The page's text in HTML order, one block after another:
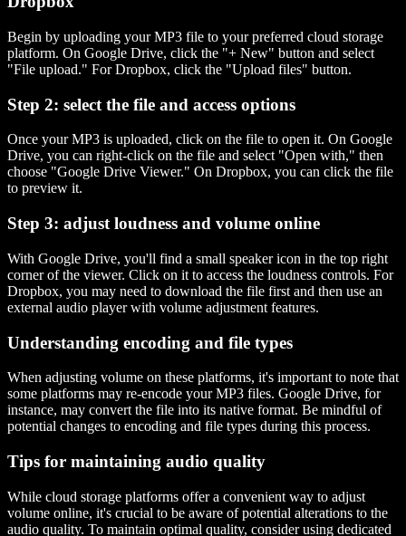
Begin by uploading your MP3 file to your preferred cloud storage
platform. On Google Drive, click the "+ New" button and select
"File upload." For Dropbox, click the "Upload files" button.
Step 2: select the file and access options
Once your MP3 is uploaded, click on the file to open it. On Google
Drive, you can right-click on the file and select "Open with," then
choose "Google Drive Viewer." On Dropbox, you can click the file
to preview it.
Step 3: adjust loudness and volume online
With Google Drive, you'll find a small speaker icon in the top right
corner of the viewer. Click on it to access the loudness controls. For
Dropbox, you may need to download the file first and then use an
external audio player with volume adjustment features.
Understanding encoding and file types
When adjusting volume on these platforms, it's important to note that
some platforms may re-encode your MP3 files. Google Drive, for
instance, may convert the file into its native format. Be mindful of
potential changes to encoding and file types during this process.
Tips for maintaining audio quality
While cloud storage platforms offer a convenient way to adjust
volume online, it's crucial to be aware of potential alterations to the
audio quality. To maintain optimal quality, consider using dedicated